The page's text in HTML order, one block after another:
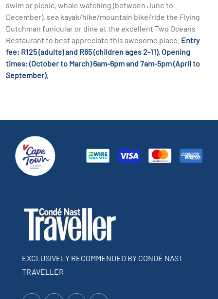
swim or picnic, whale watching (between June to
December), sea kayak/hike/mountain bike/ride the Flying
Dutchman funicular or dine at the excellent Two Oceans
Restaurant to best appreciate this awesome place. Entry
fee: R125 (adults) and R65 (children ages 2-11). Opening
times: (October to March) 6am-6pm and 7am-5pm (April to
September).
EXCLUSIVELY RECOMMENDED BY CONDÉ NAST
TRAVELLER